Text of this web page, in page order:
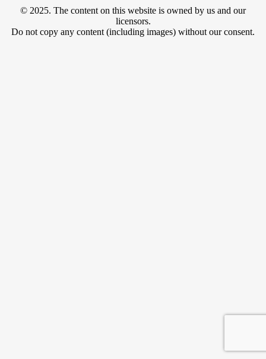
© 2025. The content on this website is owned by us and our
licensors.
Do not copy any content (including images) without our consent.